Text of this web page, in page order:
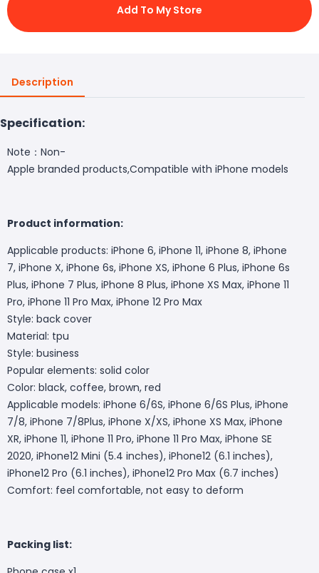
Add To My Store
Description
Specification:
Note：Non-
Apple branded products,Compatible with iPhone models
Product information:
Applicable products: iPhone 6, iPhone 11, iPhone 8, iPhone
7, iPhone X, iPhone 6s, iPhone XS, iPhone 6 Plus, iPhone 6s
Plus, iPhone 7 Plus, iPhone 8 Plus, iPhone XS Max, iPhone 11
Pro, iPhone 11 Pro Max, iPhone 12 Pro Max
Style: back cover
Material: tpu
Style: business
Popular elements: solid color
Color: black, coffee, brown, red
Applicable models: iPhone 6/6S, iPhone 6/6S Plus, iPhone
7/8, iPhone 7/8Plus, iPhone X/XS, iPhone XS Max, iPhone
XR, iPhone 11, iPhone 11 Pro, iPhone 11 Pro Max, iPhone SE
2020, iPhone12 Mini (5.4 inches), iPhone12 (6.1 inches),
iPhone12 Pro (6.1 inches), iPhone12 Pro Max (6.7 inches)
Comfort: feel comfortable, not easy to deform
Packing list: